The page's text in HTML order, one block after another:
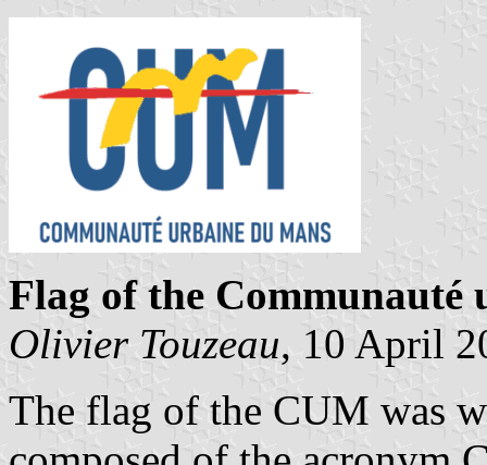
Flag of the Communauté
Olivier Touzeau, 10 April
The flag of the CUM was